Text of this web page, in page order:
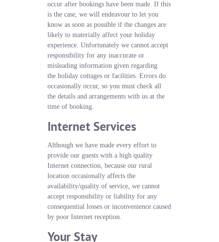
occur after bookings have been made. If this
is the case, we will endeavour to let you
know as soon as possible if the changes are
likely to materially affect your holiday
experience. Unfortunately we cannot accept
responsibility for any inaccurate or
misleading information given regarding
the holiday cottages or facilities. Errors do
occasionally occur, so you must check all
the details and arrangements with us at the
time of booking.
Internet Services
Although we have made every effort to
provide our guests with a high quality
Internet connection, because our rural
location occasionally affects the
availability/quality of service, we cannot
accept responsibility or liability for any
consequential losses or inconvenience caused
by poor Internet reception.
Your Stay